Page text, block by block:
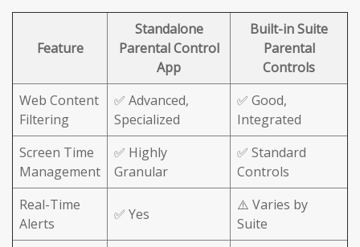
Feature
Standalone
Parental Control
App
Built-in Suite
Parental
Controls
Web Content
Filtering
✅ Advanced,
Specialized
✅ Good,
Integrated
Screen Time
Management
✅ Highly
Granular
✅ Standard
Controls
Real-Time
Alerts
✅ Yes
⚠️ Varies by
Suite